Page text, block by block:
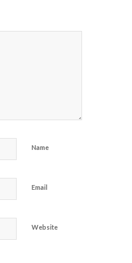
Name
Email
Website